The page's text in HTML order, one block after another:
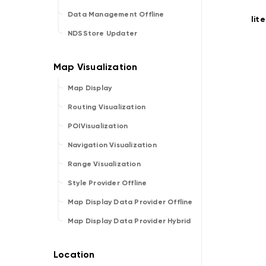
Data Management Offline
NDSStore Updater
Map Display
Routing Visualization
POIVisualization
Navigation Visualization
Range Visualization
Style Provider Offline
Map Display Data Provider Offline
Map Display Data Provider Hybrid